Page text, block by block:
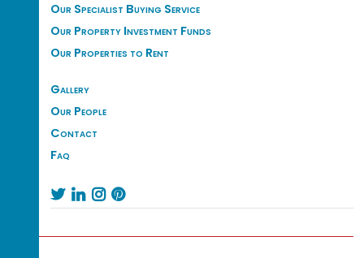
Our Specialist Buying Service
Our Property Investment Funds
Our Properties to Rent
Gallery
Our People
Contact
Faq
   